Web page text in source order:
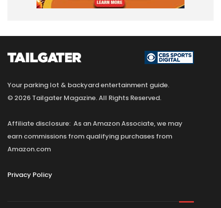
Your parking lot & backyard entertainment guide.
© 2026 Tailgater Magazine. All Rights Reserved.
Affiliate disclosure: As an Amazon Associate, we may
earn commissions from qualifying purchases from
Amazon.com
Privacy Policy